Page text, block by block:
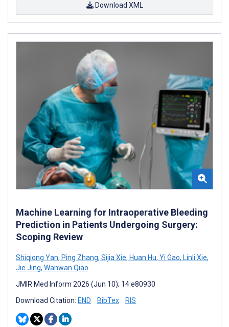
Download XML
Machine Learning for Intraoperative Bleeding
Prediction in Patients Undergoing Surgery:
Scoping Review
Shiqiong Yan, Ping Zhang, Sijia Xie, Huan Hu, Yi Gao, Linli Xie,
Jie Jing, Wanwan Qiao
JMIR Med Inform 2026 (Jun 10); 14:e80930
Download Citation: END BibTex RIS